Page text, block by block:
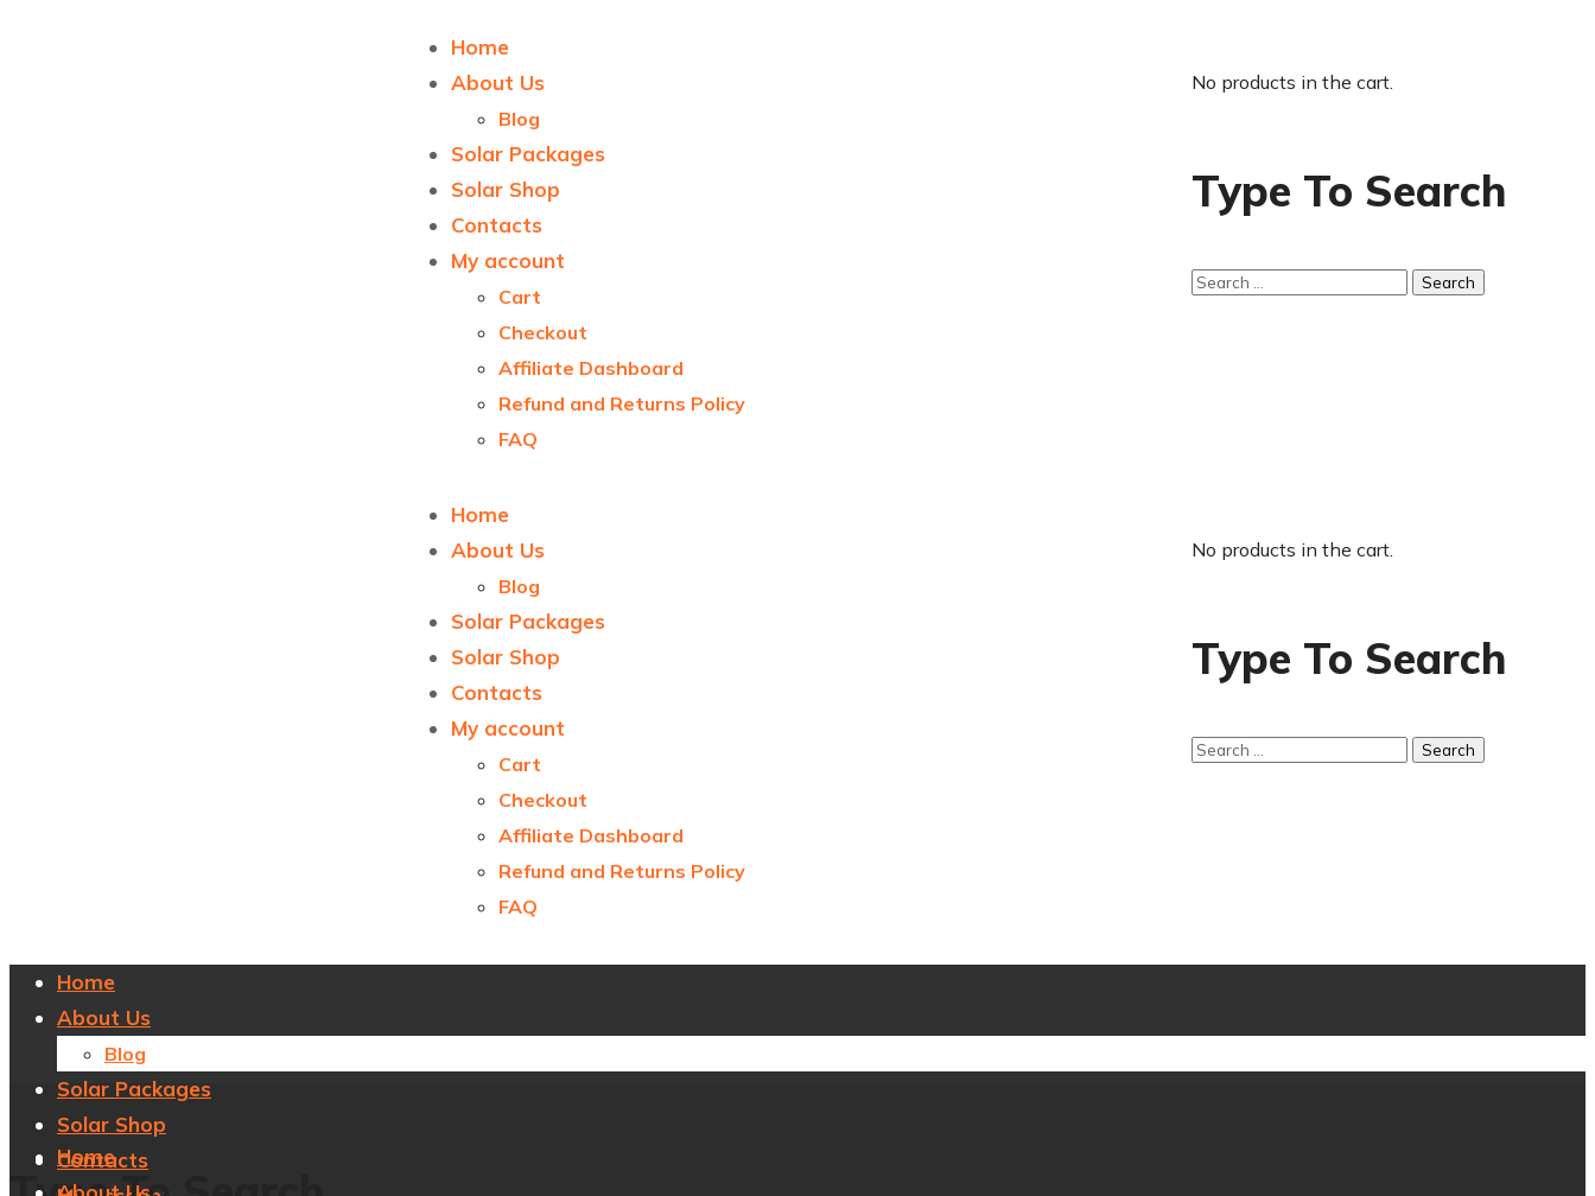
Home
About Us
Blog
Solar Packages
Solar Shop
Contacts
My account
Cart
Checkout
Affiliate Dashboard
Refund and Returns Policy
FAQ
No products in the cart.
Type To Search
Home
About Us
Blog
Solar Packages
Solar Shop
Contacts
My account
Cart
Checkout
Affiliate Dashboard
Refund and Returns Policy
FAQ
No products in the cart.
Type To Search
Home
About Us
Blog
Solar Packages
Solar Shop
Contacts
Home